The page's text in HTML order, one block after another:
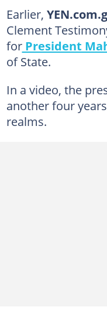
Earlier,
Clement
forPresident
of State.
In a video, the
another four
realms.